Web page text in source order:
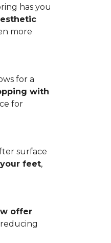
has you
more
for a
with
for
surface
feet,
offer